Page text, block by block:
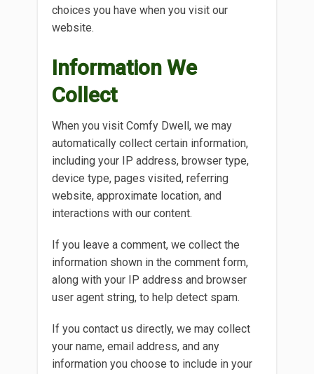
choices you have when you visit our
website.
Information We
Collect
When you visit Comfy Dwell, we may
automatically collect certain information,
including your IP address, browser type,
device type, pages visited, referring
website, approximate location, and
interactions with our content.
If you leave a comment, we collect the
information shown in the comment form,
along with your IP address and browser
user agent string, to help detect spam.
If you contact us directly, we may collect
your name, email address, and any
information you choose to include in your